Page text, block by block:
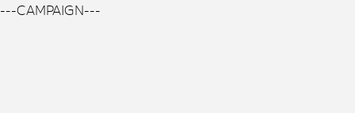
---CAMPAIGN---